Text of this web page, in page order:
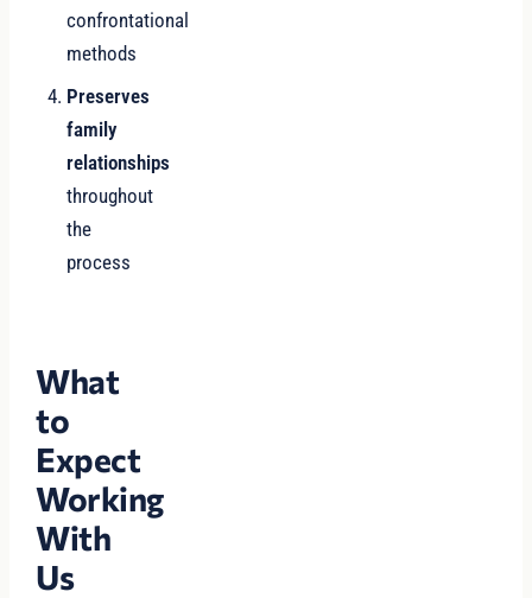
confrontational
methods
Preserves
family
relationships
throughout
the
process
What
to
Expect
Working
With
Us